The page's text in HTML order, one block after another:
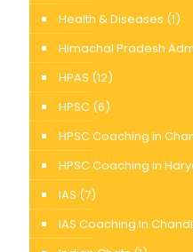
Health & Diseases (1)
Himachal Pradesh
HPAS (12)
HPSC (6)
HPSC Coaching in
HPSC Coaching in
IAS (7)
IAS Coaching In